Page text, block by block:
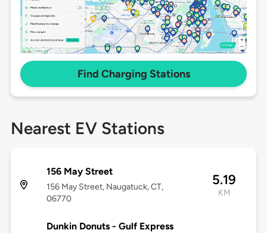
Find Charging Stations
Nearest EV Stations
156 May Street
156 May Street, Naugatuck, CT,
06770
5.19
KM
Dunkin Donuts - Gulf Express